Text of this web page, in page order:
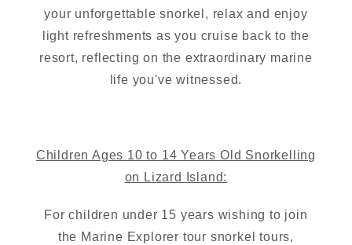
your unforgettable snorkel, relax and enjoy
light refreshments as you cruise back to the
resort, reflecting on the extraordinary marine
life you've witnessed.
Children Ages 10 to 14 Years Old Snorkelling
on Lizard Island:
For children under 15 years wishing to join
the Marine Explorer tour snorkel tours,